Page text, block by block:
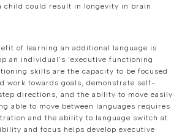
child could result in longevity in brain
of learning an additional language is
an individual’s ‘executive functioning
skills are the capacity to be focused
work towards goals, demonstrate self-
directions, and the ability to move easily
able to move between languages requires
and the ability to language switch at
and focus helps develop executive